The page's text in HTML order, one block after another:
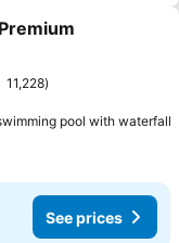
11,228
pool with waterfall
See prices